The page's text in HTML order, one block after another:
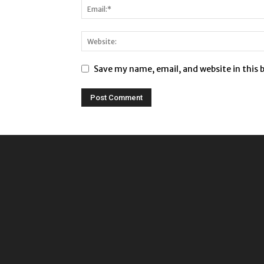
Save my name, email, and website in